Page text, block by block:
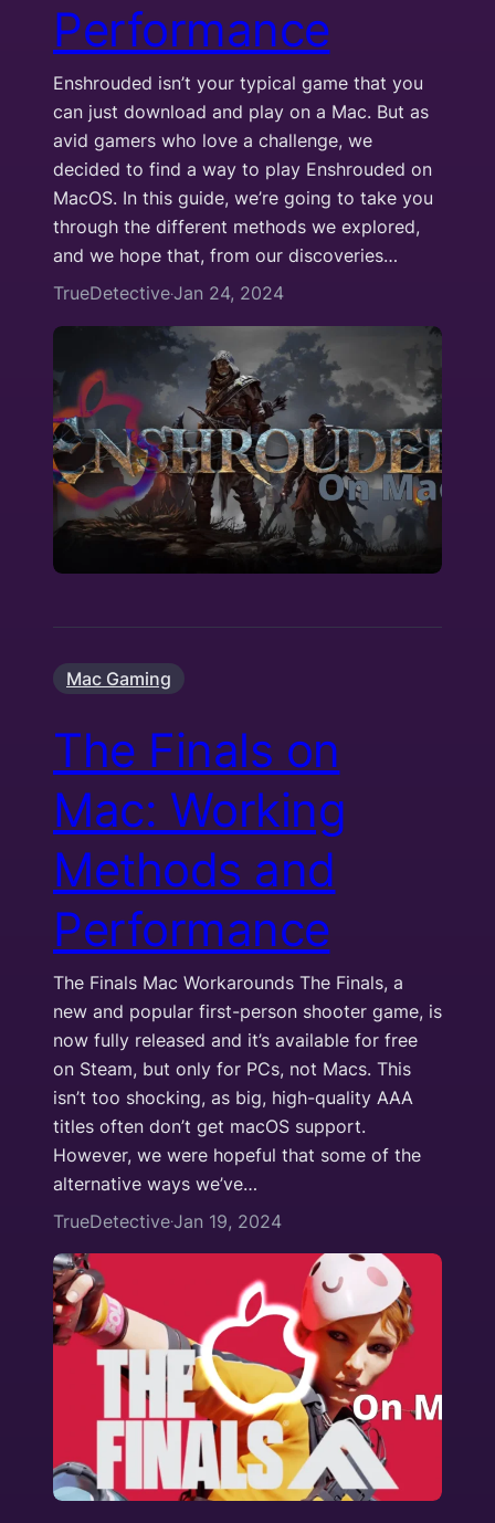
Performance
Enshrouded isn’t your typical game that you
can just download and play on a Mac. But as
avid gamers who love a challenge, we
decided to find a way to play Enshrouded on
MacOS. In this guide, we’re going to take you
through the different methods we explored,
and we hope that, from our discoveries…
TrueDetective·Jan 24, 2024
Mac Gaming
The Finals on
Mac: Working
Methods and
Performance
The Finals Mac Workarounds The Finals, a
new and popular first-person shooter game, is
now fully released and it’s available for free
on Steam, but only for PCs, not Macs. This
isn’t too shocking, as big, high-quality AAA
titles often don’t get macOS support.
However, we were hopeful that some of the
alternative ways we’ve…
TrueDetective·Jan 19, 2024